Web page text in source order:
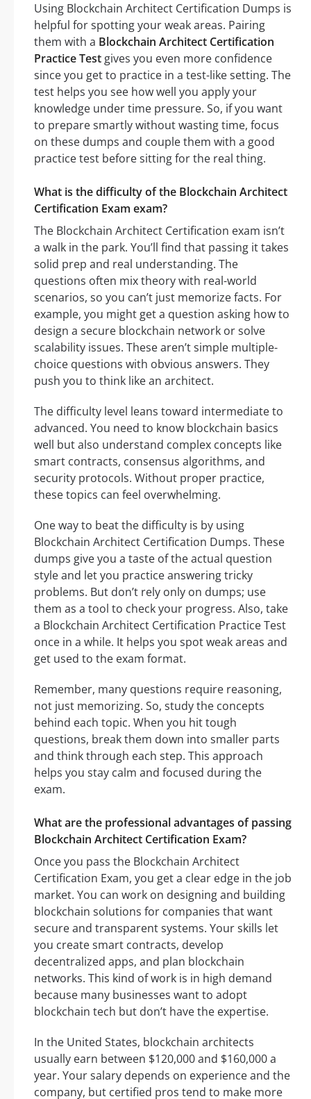
Using Blockchain Architect Certification Dumps is
helpful for spotting your weak areas. Pairing
them with a Blockchain Architect Certification
Practice Test gives you even more confidence
since you get to practice in a test-like setting. The
test helps you see how well you apply your
knowledge under time pressure. So, if you want
to prepare smartly without wasting time, focus
on these dumps and couple them with a good
practice test before sitting for the real thing.
What is the difficulty of the Blockchain Architect
Certification Exam exam?
The Blockchain Architect Certification exam isn’t
a walk in the park. You’ll find that passing it takes
solid prep and real understanding. The
questions often mix theory with real-world
scenarios, so you can’t just memorize facts. For
example, you might get a question asking how to
design a secure blockchain network or solve
scalability issues. These aren’t simple multiple-
choice questions with obvious answers. They
push you to think like an architect.
The difficulty level leans toward intermediate to
advanced. You need to know blockchain basics
well but also understand complex concepts like
smart contracts, consensus algorithms, and
security protocols. Without proper practice,
these topics can feel overwhelming.
One way to beat the difficulty is by using
Blockchain Architect Certification Dumps. These
dumps give you a taste of the actual question
style and let you practice answering tricky
problems. But don’t rely only on dumps; use
them as a tool to check your progress. Also, take
a Blockchain Architect Certification Practice Test
once in a while. It helps you spot weak areas and
get used to the exam format.
Remember, many questions require reasoning,
not just memorizing. So, study the concepts
behind each topic. When you hit tough
questions, break them down into smaller parts
and think through each step. This approach
helps you stay calm and focused during the
exam.
What are the professional advantages of passing
Blockchain Architect Certification Exam?
Once you pass the Blockchain Architect
Certification Exam, you get a clear edge in the job
market. You can work on designing and building
blockchain solutions for companies that want
secure and transparent systems. Your skills let
you create smart contracts, develop
decentralized apps, and plan blockchain
networks. This kind of work is in high demand
because many businesses want to adopt
blockchain tech but don’t have the expertise.
In the United States, blockchain architects
usually earn between $120,000 and $160,000 a
year. Your salary depends on experience and the
company, but certified pros tend to make more